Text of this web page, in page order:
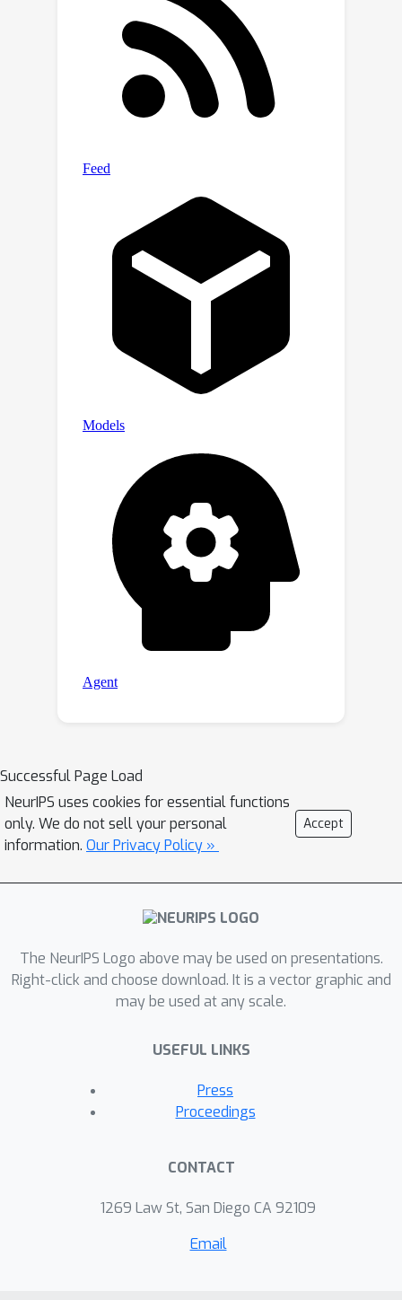
content factors, CS-Isolate proves
their effectiveness in learning hard
examples on benchmark datasets. The
implementation is available at
https://github.com/tmllab/2023
Successful Page Load
NeurIPS uses cookies for essential functions
only. We do not sell your personal
information. Our Privacy Policy »
Accept
The NeurIPS Logo above may be used on presentations.
Right-click and choose download. It is a vector graphic and
may be used at any scale.
USEFUL LINKS
Press
Proceedings
CONTACT
1269 Law St, San Diego CA 92109
Email